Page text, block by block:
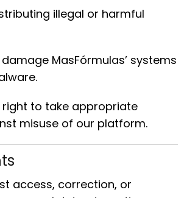
illegal or harmful
MasFórmulas’ systems
right to take appropriate
misuse of our platform.
access, correction, or